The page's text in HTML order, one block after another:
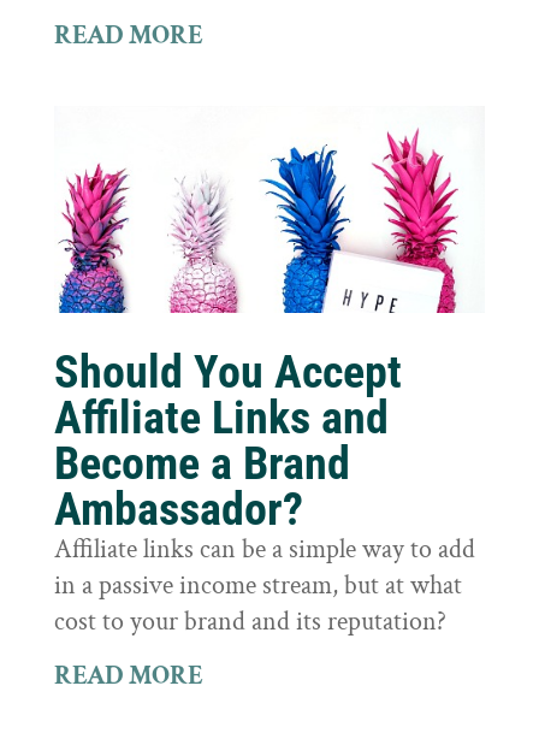
READ MORE
Should You Accept
Affiliate Links and
Become a Brand
Ambassador?
Affiliate links can be a simple way to add
in a passive income stream, but at what
cost to your brand and its reputation?
READ MORE